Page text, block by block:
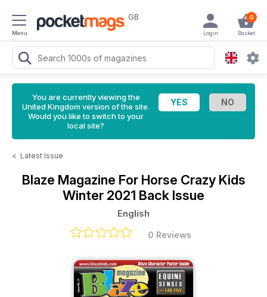
Menu
GB 0
Basket
Login
You are currently viewing the
United Kingdom version of the site.
Would you like to switch to your
local site?
< Latest Issue
Blaze Magazine For Horse Crazy Kids
Winter 2021 Back Issue
English
0 Reviews